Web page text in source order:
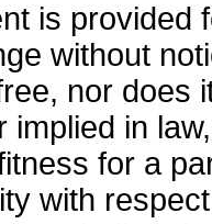
is provided
without
nor does
implied in
for a
with